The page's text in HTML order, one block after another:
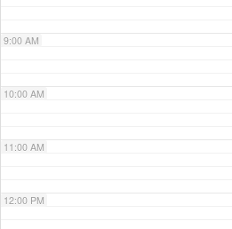
9:00 AM
10:00 AM
11:00 AM
12:00 PM